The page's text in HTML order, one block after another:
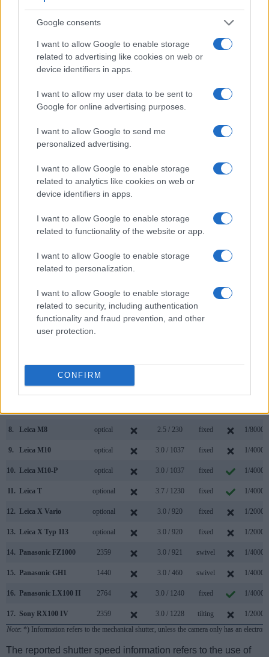
Google consents
I want to allow Google to enable storage
related to advertising like cookies on web or
device identifiers in apps.
I want to allow my user data to be sent to
Google for online advertising purposes.
I want to allow Google to send me
personalized advertising.
I want to allow Google to enable storage
related to analytics like cookies on web or
device identifiers in apps.
I want to allow Google to enable storage
related to functionality of the website or app.
I want to allow Google to enable storage
related to personalization.
I want to allow Google to enable storage
related to security, including authentication
functionality and fraud prevention, and other
user protection.
CONFIRM
Feature comparison
across a variety of features. For example, the LX100 has an
electronicviewfinder(2764k dots), while the M9 has an
optical one. Both systems have their advantages, with the
supplementary shooting information into the framing view,
whereas the optical viewfinder offers lag-free viewing and a
offer the same field of view (100%), but the viewfinder of the
LX100 has a higher magnification than the one of the M9
appears closer to the size seen with the naked human eye.
The adjacent table lists some of the other core features of
the Leica M9 and Panasonic LX100 along with similar
Core Features
Camera
Model
Viewfinder
(Type or
000 dots)
Control
Panel
(yes/no)
LCD
Specifications
LCD
Attach-
Touch
Screen
Panasonic LX100 2764 3.0 / 921
Canon 700D
Canon G1 X Mark II optional
8. Leica M8 optical 2.5 / 230 fixed 1/8000s
9. Leica M10 optical 3.0 / 1037 fixed 1/4000s
10. Leica M10-P optical 3.0 / 1037 fixed 1/4000s
11. Leica T optional 3.7 / 1230 fixed 1/4000s
12. Leica X Vario optional 3.0 / 920 fixed 1/2000s
13. Leica X Typ 113 optional 3.0 / 920 fixed 1/2000s
14. Panasonic FZ1000 2359 3.0 / 921 swivel 1/4000s
15. Panasonic GH1 1440 3.0 / 460 swivel 1/4000s
16. Panasonic LX100 II 2764 3.0 / 1240 fixed 1/4000s
17. Sony RX100 IV 2359 3.0 / 1228 tilting
1/2000s
Note: *) Information refers to the mechanical shutter, unless the camera only has an
The reported shutter speed information refers to the use of